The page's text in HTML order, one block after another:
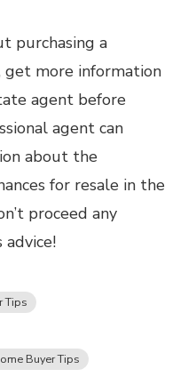
purchasing a
more information
agent before
agent can
about the
for resale in the
proceed any
Tips
Buyer Tips